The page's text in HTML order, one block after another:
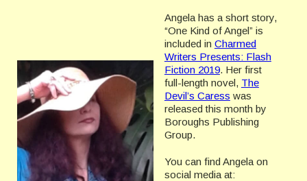
Angela has a short story,
“One Kind of Angel” is
included in Charmed
Writers Presents: Flash
Fiction 2019. Her first
full-length novel, The
Devil’s Caress was
released this month by
Boroughs Publishing
Group.
You can find Angela on
social media at: